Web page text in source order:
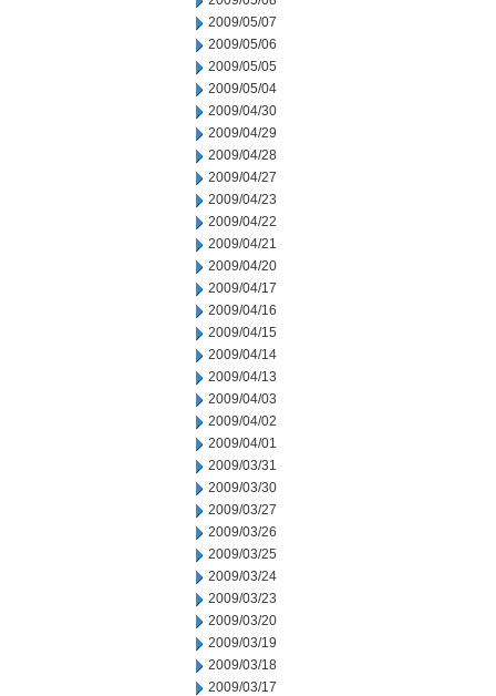
2009/05/07
2009/05/06
2009/05/05
2009/05/04
2009/04/30
2009/04/29
2009/04/28
2009/04/27
2009/04/23
2009/04/22
2009/04/21
2009/04/20
2009/04/17
2009/04/16
2009/04/15
2009/04/14
2009/04/13
2009/04/03
2009/04/02
2009/04/01
2009/03/31
2009/03/30
2009/03/27
2009/03/26
2009/03/25
2009/03/24
2009/03/23
2009/03/20
2009/03/19
2009/03/18
2009/03/17